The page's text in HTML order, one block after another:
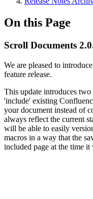
On this Page
Scroll Documents
We are pleased to
feature release.
This update introduces
'include' existing
your document instead of
always reflect the current
will be able to easily
macros in a way that the
included page at the time it